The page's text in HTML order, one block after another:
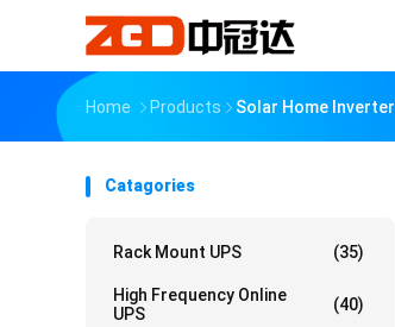
Home Products Solar Home Inverter
Catagories
Rack Mount UPS (35)
High Frequency Online
UPS
(40)